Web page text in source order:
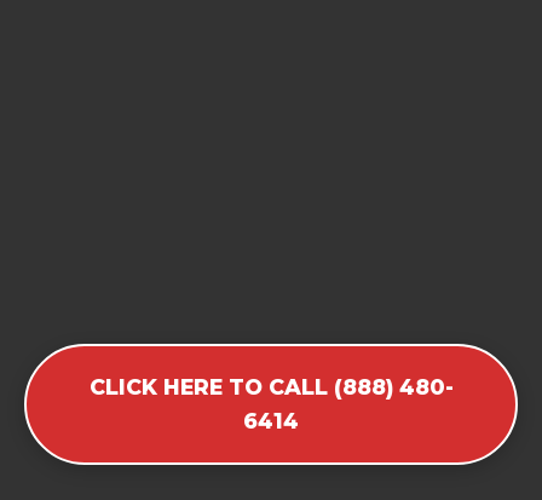
CLICK HERE TO CALL (888) 480-
6414